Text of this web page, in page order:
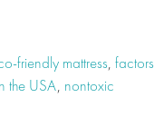
friendly mattress, factors
the USA, nontoxic